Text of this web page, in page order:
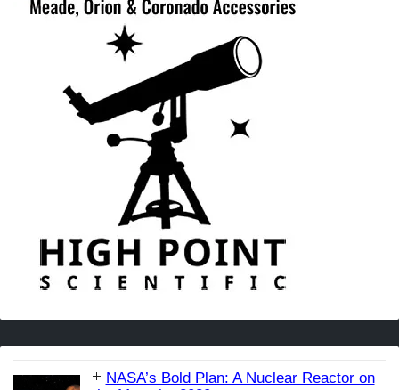
NASA’s Bold Plan: A Nuclear Reactor on